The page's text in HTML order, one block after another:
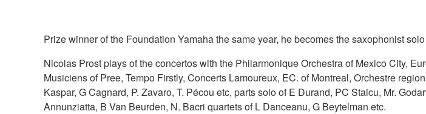
Prize winner of the Foundation Yamaha the same year, he becomes the saxophonist
Nicolas Prost plays of the concertos with the Philarmonique Orchestra of Mexico City,
Musiciens of Pree, Tempo Firstly, Concerts Lamoureux, EC. of Montreal, Orchestre
Kaspar, G Cagnard, P. Zavaro, T. Pécou etc, parts solo of E Durand, PC Staicu, Mr.
Annunziatta, B Van Beurden, N. Bacri quartets of L Danceanu, G Beytelman etc.